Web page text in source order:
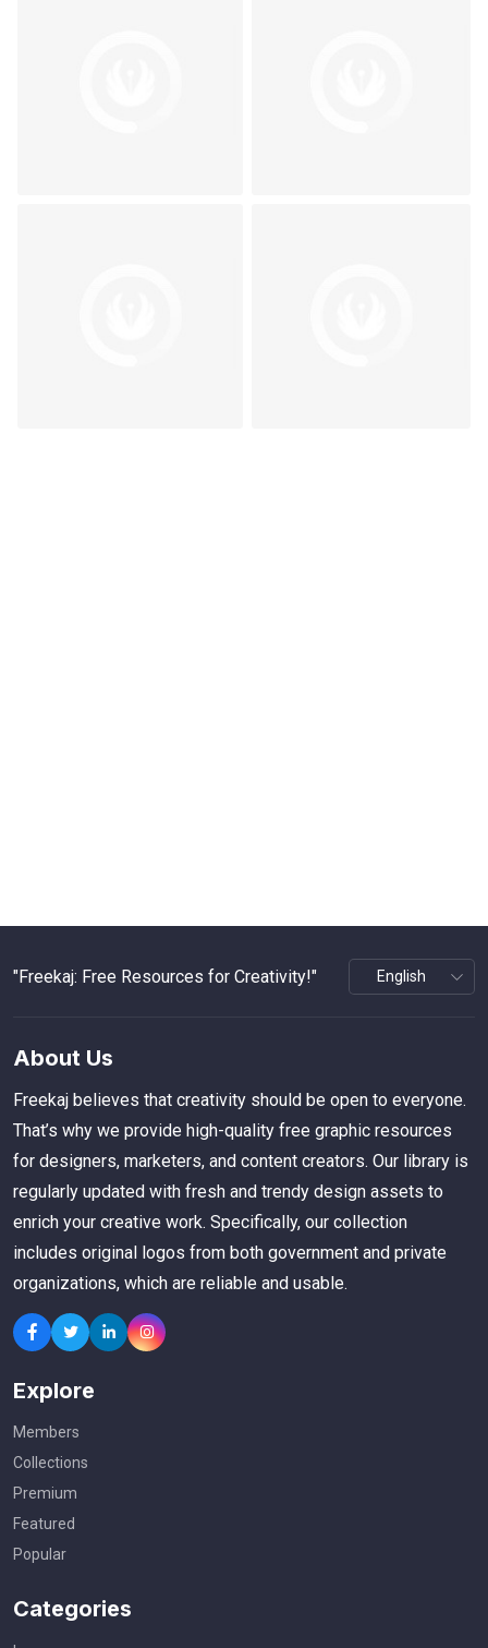
"Freekaj: Free Resources for Creativity!"
About Us
Freekaj believes that creativity should be open to everyone.
That’s why we provide high-quality free graphic resources
for designers, marketers, and content creators. Our library is
regularly updated with fresh and trendy design assets to
enrich your creative work. Specifically, our collection
includes original logos from both government and private
organizations, which are reliable and usable.
Explore
Members
Collections
Premium
Featured
Popular
Categories